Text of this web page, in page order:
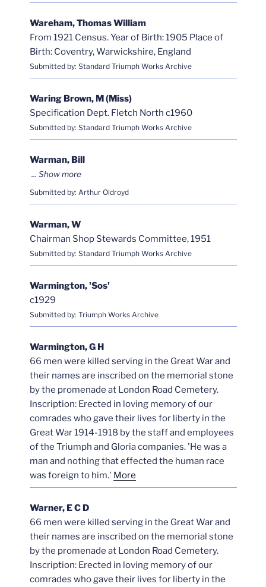
Wareham, Thomas William
From 1921 Census. Year of Birth: 1905 Place of
Birth: Coventry, Warwickshire, England
Submitted by: Standard Triumph Works Archive
Waring Brown, M (Miss)
Specification Dept. Fletch North c1960
Submitted by: Standard Triumph Works Archive
Warman, Bill
Submitted by: Arthur Oldroyd
Warman, W
Chairman Shop Stewards Committee, 1951
Submitted by: Standard Triumph Works Archive
Warmington, 'Sos'
c1929
Submitted by: Triumph Works Archive
Warmington, G H
66 men were killed serving in the Great War and
their names are inscribed on the memorial stone
by the promenade at London Road Cemetery.
Inscription: Erected in loving memory of our
comrades who gave their lives for liberty in the
Great War 1914-1918 by the staff and employees
of the Triumph and Gloria companies. 'He was a
man and nothing that effected the human race
was foreign to him.' More
Warner, E C D
66 men were killed serving in the Great War and
their names are inscribed on the memorial stone
by the promenade at London Road Cemetery.
Inscription: Erected in loving memory of our
comrades who gave their lives for liberty in the